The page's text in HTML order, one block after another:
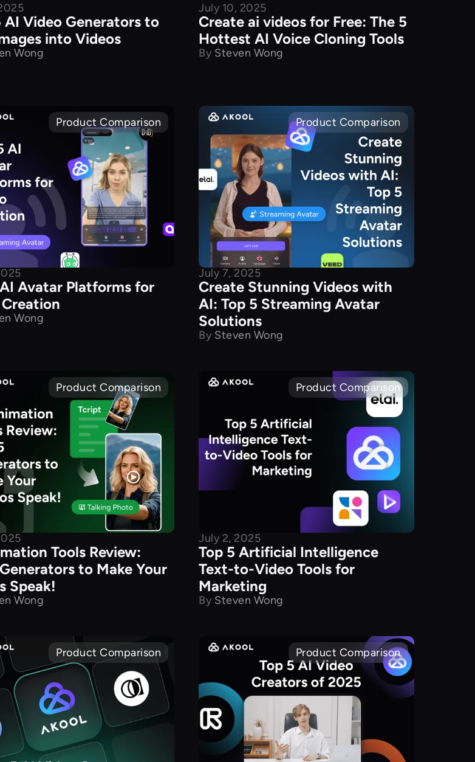
AI Video Generators to
into Videos
Wong
Product Comparison
July 10, 2025
Create ai videos for Free: The 5
Hottest AI Voice Cloning Tools
By Steven Wong
Product Comparison
Avatar Platforms for
Wong
Product Comparison
July 7, 2025
Create Stunning Videos with
AI: Top 5 Streaming Avatar
Solutions
By Steven Wong
Product Comparison
Tools Review:
to Make Your
Speak!
Wong
Product Comparison
July 2, 2025
Top 5 Artificial Intelligence
Text-to-Video Tools for
Marketing
By Steven Wong
Product Comparison Product Comparison